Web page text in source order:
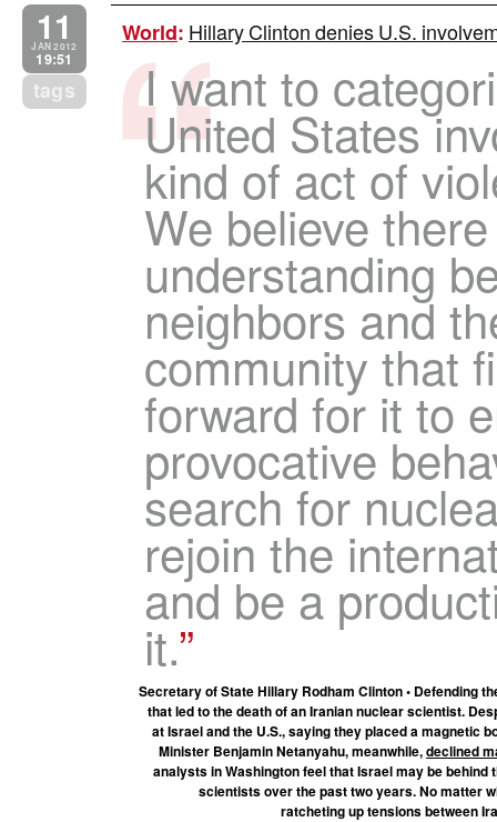
11
JAN 2012
19:51
tags
World: Hillary Clinton denies U.S.
I want to
United States
kind of act of
We believe
understanding
neighbors and
community that
forward for it to
provocative
search for
rejoin the
and be a
it.
Secretary of State Hillary Rodham Clinton • Defending
that led to the death of an Iranian nuclear scientist.
at Israel and the U.S., saying they placed a magnetic
Minister Benjamin Netanyahu, meanwhile,declined
analysts in Washington feel that Israel may be
scientists over the past two years. No matter
ratcheting up tensions between